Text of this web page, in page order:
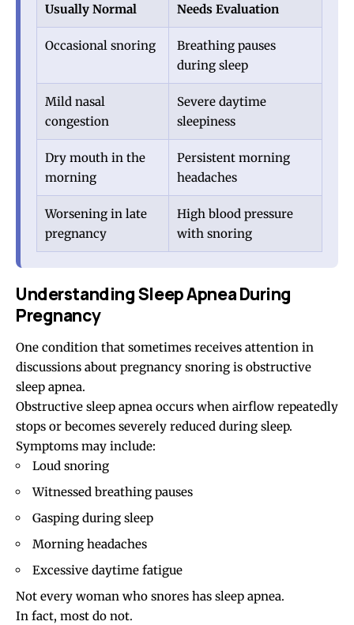
Usually Normal Needs Evaluation
Occasional snoring
Breathing pauses
during sleep
Mild nasal
congestion
Severe daytime
sleepiness
Dry mouth in the
morning
Persistent morning
headaches
Worsening in late
pregnancy
High blood pressure
with snoring
Understanding Sleep Apnea During
Pregnancy
One condition that sometimes receives attention in
discussions about pregnancy snoring is obstructive
sleep apnea.
Obstructive sleep apnea occurs when airflow repeatedly
stops or becomes severely reduced during sleep.
Symptoms may include:
Loud snoring
Witnessed breathing pauses
Gasping during sleep
Morning headaches
Excessive daytime fatigue
Not every woman who snores has sleep apnea.
In fact, most do not.